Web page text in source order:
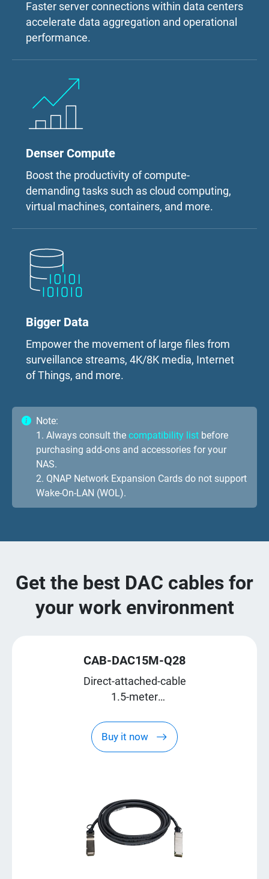
Faster server connections within data centers
accelerate data aggregation and operational
performance.
Denser Compute
Boost the productivity of compute-
demanding tasks such as cloud computing,
virtual machines, containers, and more.
Bigger Data
Empower the movement of large files from
surveillance streams, 4K/8K media, Internet
of Things, and more.
Note:
1. Always consult the compatibility list before
purchasing add-ons and accessories for your
NAS.
2. QNAP Network Expansion Cards do not support
Wake-On-LAN (WOL).
Get the best DAC cables for
your work environment
CAB-DAC15M-Q28
Direct-attached-cable
1.5-meter
Buy it now